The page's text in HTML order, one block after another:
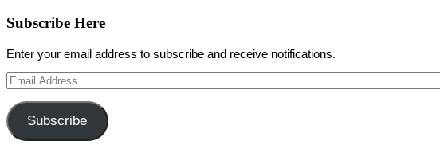
Subscribe Here
Enter your email address to subscribe and receive notifications.
Email
Address
Subscribe